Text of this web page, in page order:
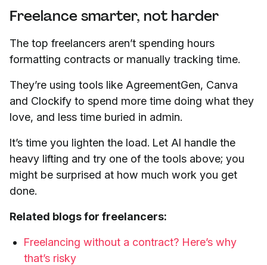
Freelance smarter, not harder
The top freelancers aren’t spending hours
formatting contracts or manually tracking time.
They’re using tools like AgreementGen, Canva
and Clockify to spend more time doing what they
love, and less time buried in admin.
It’s time you lighten the load. Let AI handle the
heavy lifting and try one of the tools above; you
might be surprised at how much work you get
done.
Related blogs for freelancers:
Freelancing without a contract? Here’s why
that’s risky